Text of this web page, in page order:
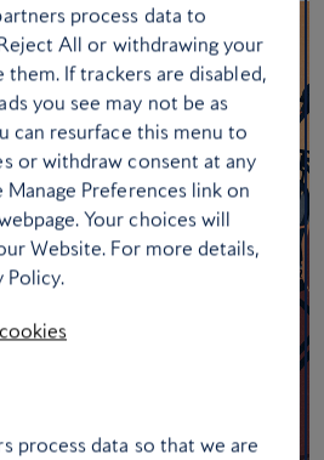
process data to
All or withdrawing your
If trackers are disabled,
you see may not be as
can resurface this menu to
or withdraw consent at any
Preferences link on
Your choices will
Website. For more details,
Policy.
process data so that we are